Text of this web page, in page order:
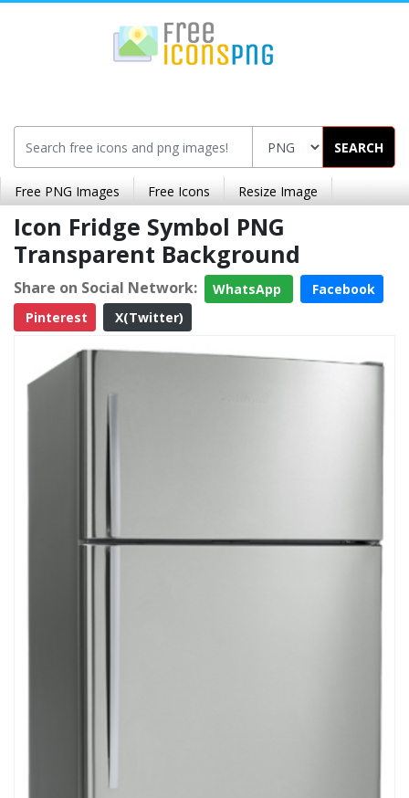
SEARCH
Free PNG Images Free Icons Resize Image
Icon Fridge Symbol PNG
Transparent Background
Share on Social Network: WhatsApp
Facebook
Pinterest
X(Twitter)